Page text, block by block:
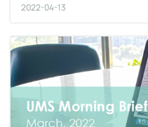
2022-04-13